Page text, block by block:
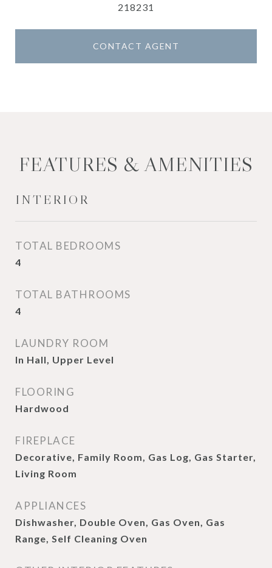
218231
CONTACT AGENT
FEATURES & AMENITIES
INTERIOR
TOTAL BEDROOMS
4
TOTAL BATHROOMS
4
LAUNDRY ROOM
In Hall, Upper Level
FLOORING
Hardwood
FIREPLACE
Decorative, Family Room, Gas Log, Gas Starter,
Living Room
APPLIANCES
Dishwasher, Double Oven, Gas Oven, Gas
Range, Self Cleaning Oven